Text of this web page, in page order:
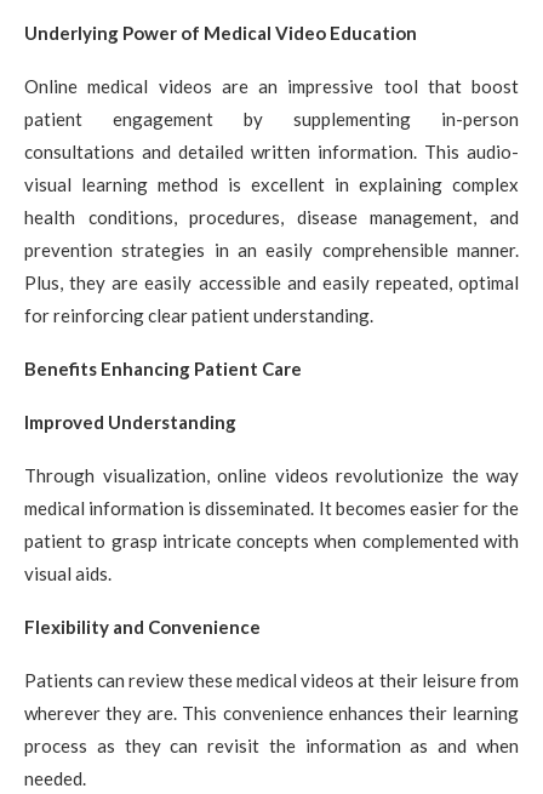
Underlying Power of Medical Video Education
Online medical videos are an impressive tool that boost
patient engagement by supplementing in-person
consultations and detailed written information. This audio-
visual learning method is excellent in explaining complex
health conditions, procedures, disease management, and
prevention strategies in an easily comprehensible manner.
Plus, they are easily accessible and easily repeated, optimal
for reinforcing clear patient understanding.
Benefits Enhancing Patient Care
Improved Understanding
Through visualization, online videos revolutionize the way
medical information is disseminated. It becomes easier for the
patient to grasp intricate concepts when complemented with
visual aids.
Flexibility and Convenience
Patients can review these medical videos at their leisure from
wherever they are. This convenience enhances their learning
process as they can revisit the information as and when
needed.